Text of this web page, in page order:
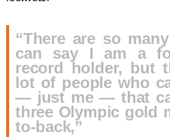
“There are so
can say I am a
record holder, but
lot of people who
— just me — that
three Olympic gold
to-back,”